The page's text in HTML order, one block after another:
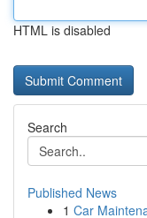
HTML is disabled
Search
Published News
1 Car